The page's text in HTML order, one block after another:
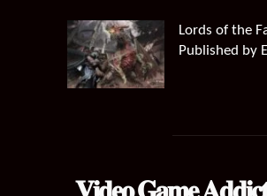
Lords of the
Published by